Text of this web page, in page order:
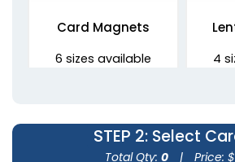
Card Magnets
6 sizes available 4
STEP 2: Select
Total Qty: 0 | Price: $